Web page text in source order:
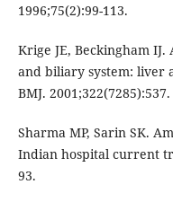
1996;75(2):99-113.
Krige JE, Beckingham IJ.
and biliary system: liver
BMJ. 2001;322(7285):537.
Sharma MP, Sarin SK.
Indian hospital current
93.